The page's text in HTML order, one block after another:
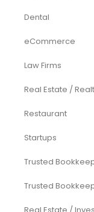
Dental
eCommerce
Law Firms
Real Estate /
Restaurant
Startups
Trusted
Trusted